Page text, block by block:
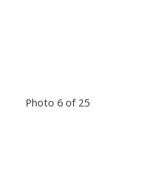
Photo 6 of 25